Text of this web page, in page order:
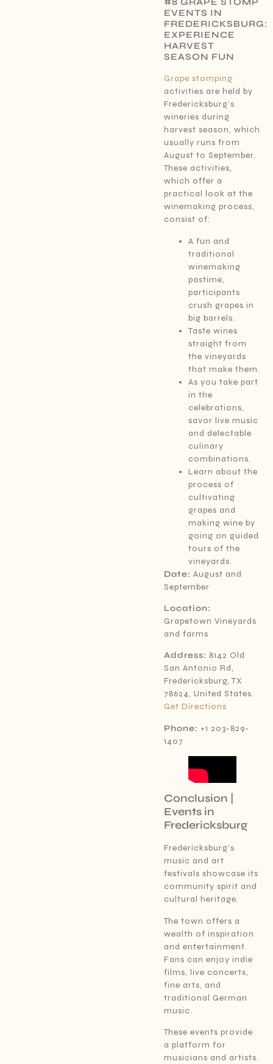
EVENTS IN
FREDERICKSBURG:
EXPERIENCE
HARVEST
SEASON FUN
Grape stomping
activities are held by
Fredericksburg’s
wineries during
harvest season, which
usually runs from
August to September.
These activities,
which offer a
practical look at the
winemaking process,
consist of:
A fun and
traditional
winemaking
pastime,
participants
crush grapes in
big barrels.
Taste wines
straight from
the vineyards
that make them.
As you take part
in the
celebrations,
savor live music
and delectable
culinary
combinations.
Learn about the
process of
cultivating
grapes and
making wine by
going on guided
tours of the
vineyards.
Date:August and
September
Location:
Grapetown Vineyards
and farms
Address: 8142 Old
San Antonio Rd,
Fredericksburg, TX
78624, United States.
Get Directions
Phone: +1 203-829-
1407
Conclusion |
Events in
Fredericksburg
Fredericksburg’s
music and art
festivals showcase its
community spirit and
cultural heritage.
The town offers a
wealth of inspiration
and entertainment.
Fans can enjoy indie
films, live concerts,
fine arts, and
traditional German
music.
These events provide
a platform for
musicians and artists.